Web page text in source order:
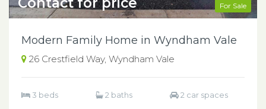
For Sale
Modern Family Home in Wyndham Vale
26 Crestfield Way, Wyndham Vale
3 beds 2 baths 2 car spaces